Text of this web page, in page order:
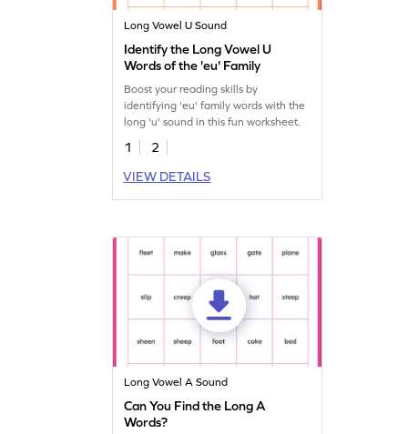
Long Vowel U Sound
Identify the Long Vowel U
Words of the 'eu' Family
Boost your reading skills by
identifying 'eu' family words with the
long 'u' sound in this fun worksheet.
1
2
VIEW DETAILS
Long Vowel A Sound
Can You Find the Long A
Words?